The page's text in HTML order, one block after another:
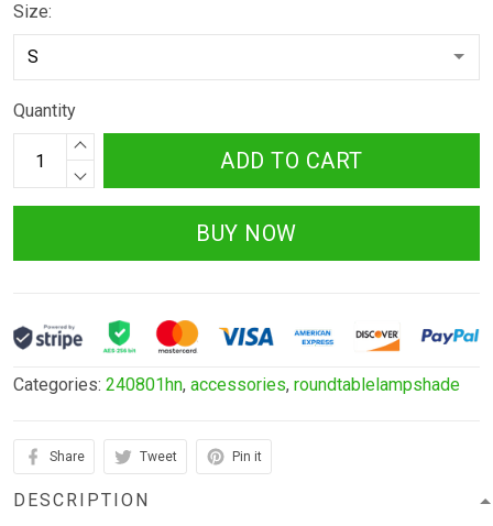
Size:
Quantity
ADD TO CART
BUY NOW
Categories: 240801hn, accessories, roundtablelampshade
Share Tweet Pin it
DESCRIPTION